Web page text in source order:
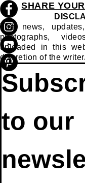
SHARE
The news,
photographs,
uploaded in this
discretion of the
to our